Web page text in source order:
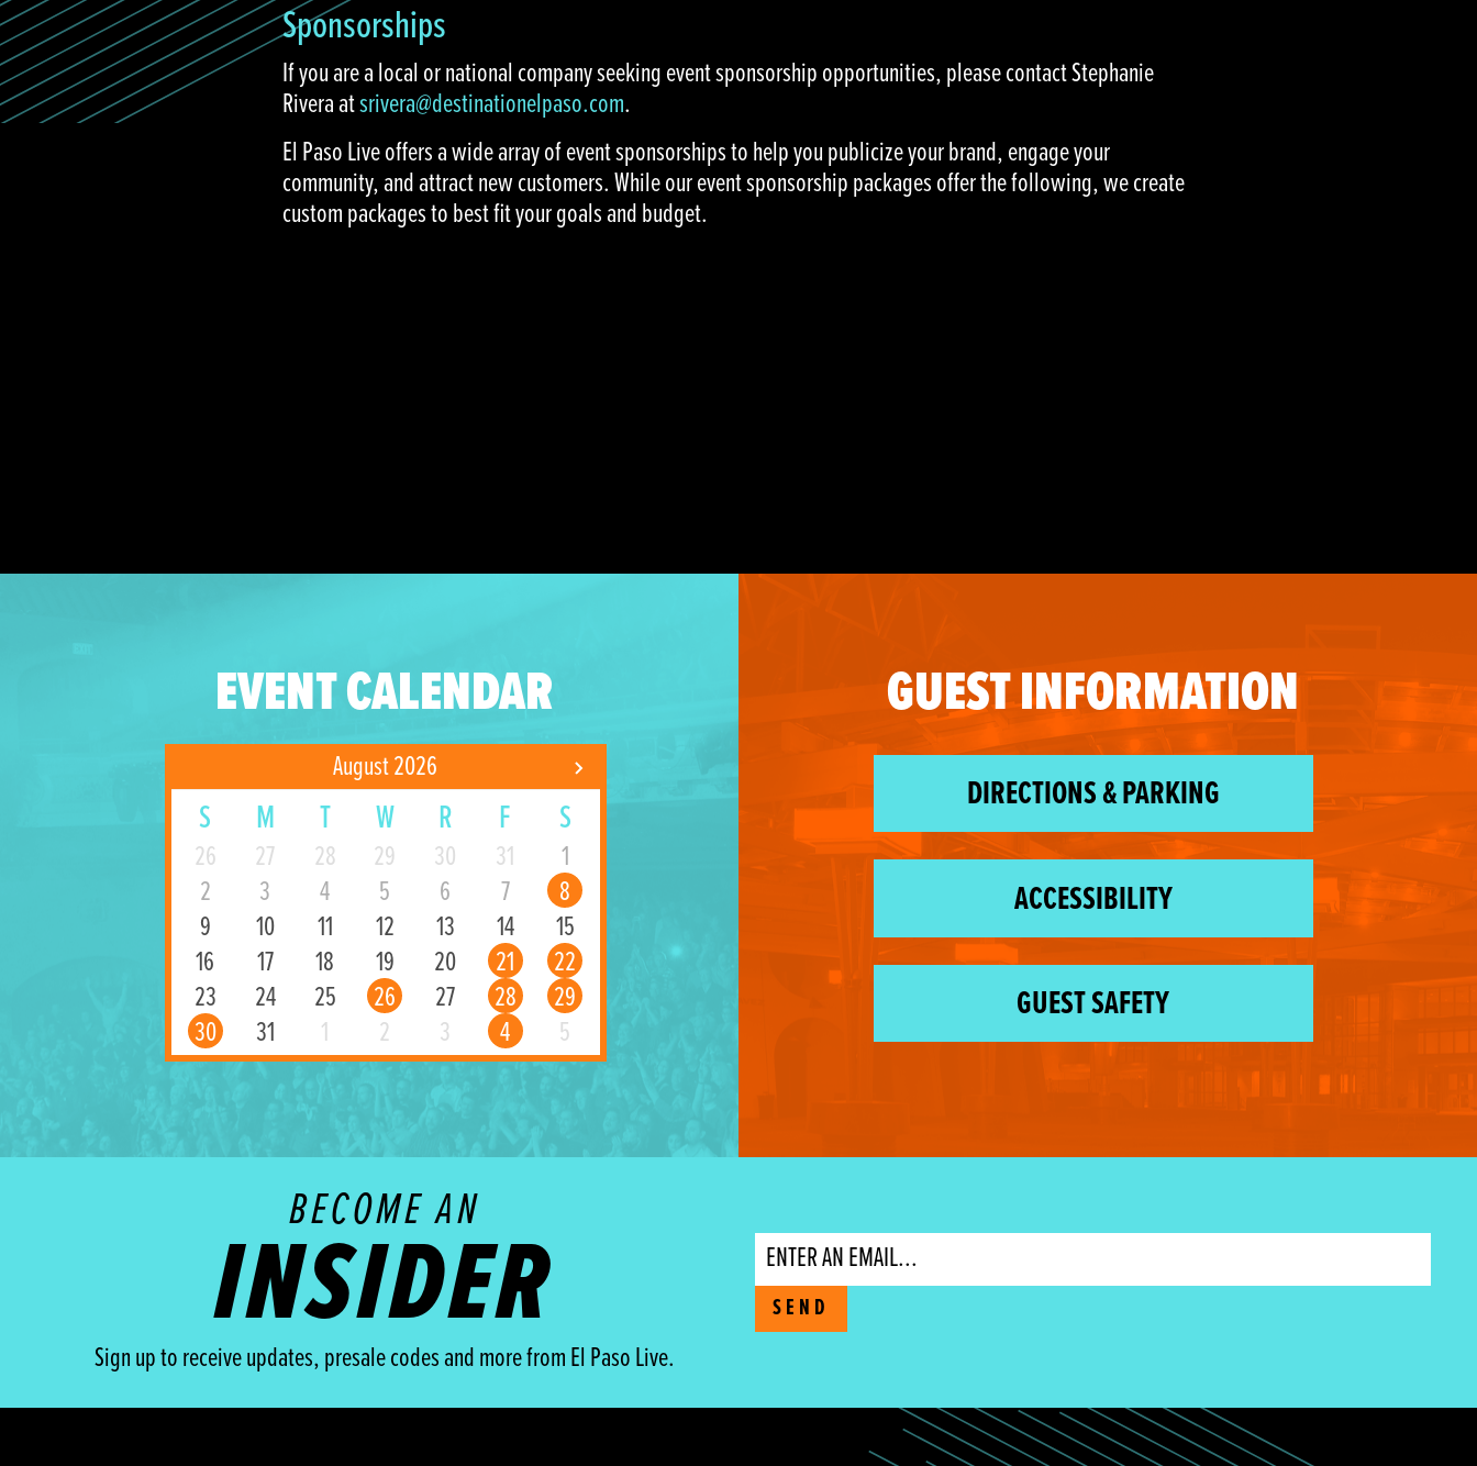
Sponsorships
If you are a local or national company seeking event sponsorship opportunities, please contact Stephanie
Rivera atsrivera@destinationelpaso.com.
El Paso Live offers a wide array of event sponsorships to help you publicize your brand, engage your
community, and attract new customers. While our event sponsorship packages offer the following, we create
custom packages to best fit your goals and budget.
EVENT CALENDAR
August 2026
S M T W R F S
26 27 28 29 30 31
1
2
3 4 5 6 7
8
9
10 11 12 13 14
15
16
17 18 19 20 21
22
23
24 25 26 27 28
29
30
31 1 2 3 4 5
GUEST INFORMATION
DIRECTIONS & PARKING
ACCESSIBILITY
GUEST SAFETY
BECOME AN
INSIDER
Sign up to receive updates, presale codes and more from El Paso Live.
Email
SEND